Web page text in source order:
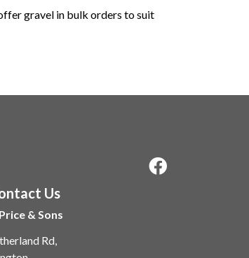
gravel in bulk orders to suit
Us
& Sons
Rd,